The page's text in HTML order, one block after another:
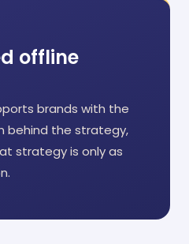
offline
brands with the
behind the strategy,
strategy is only as